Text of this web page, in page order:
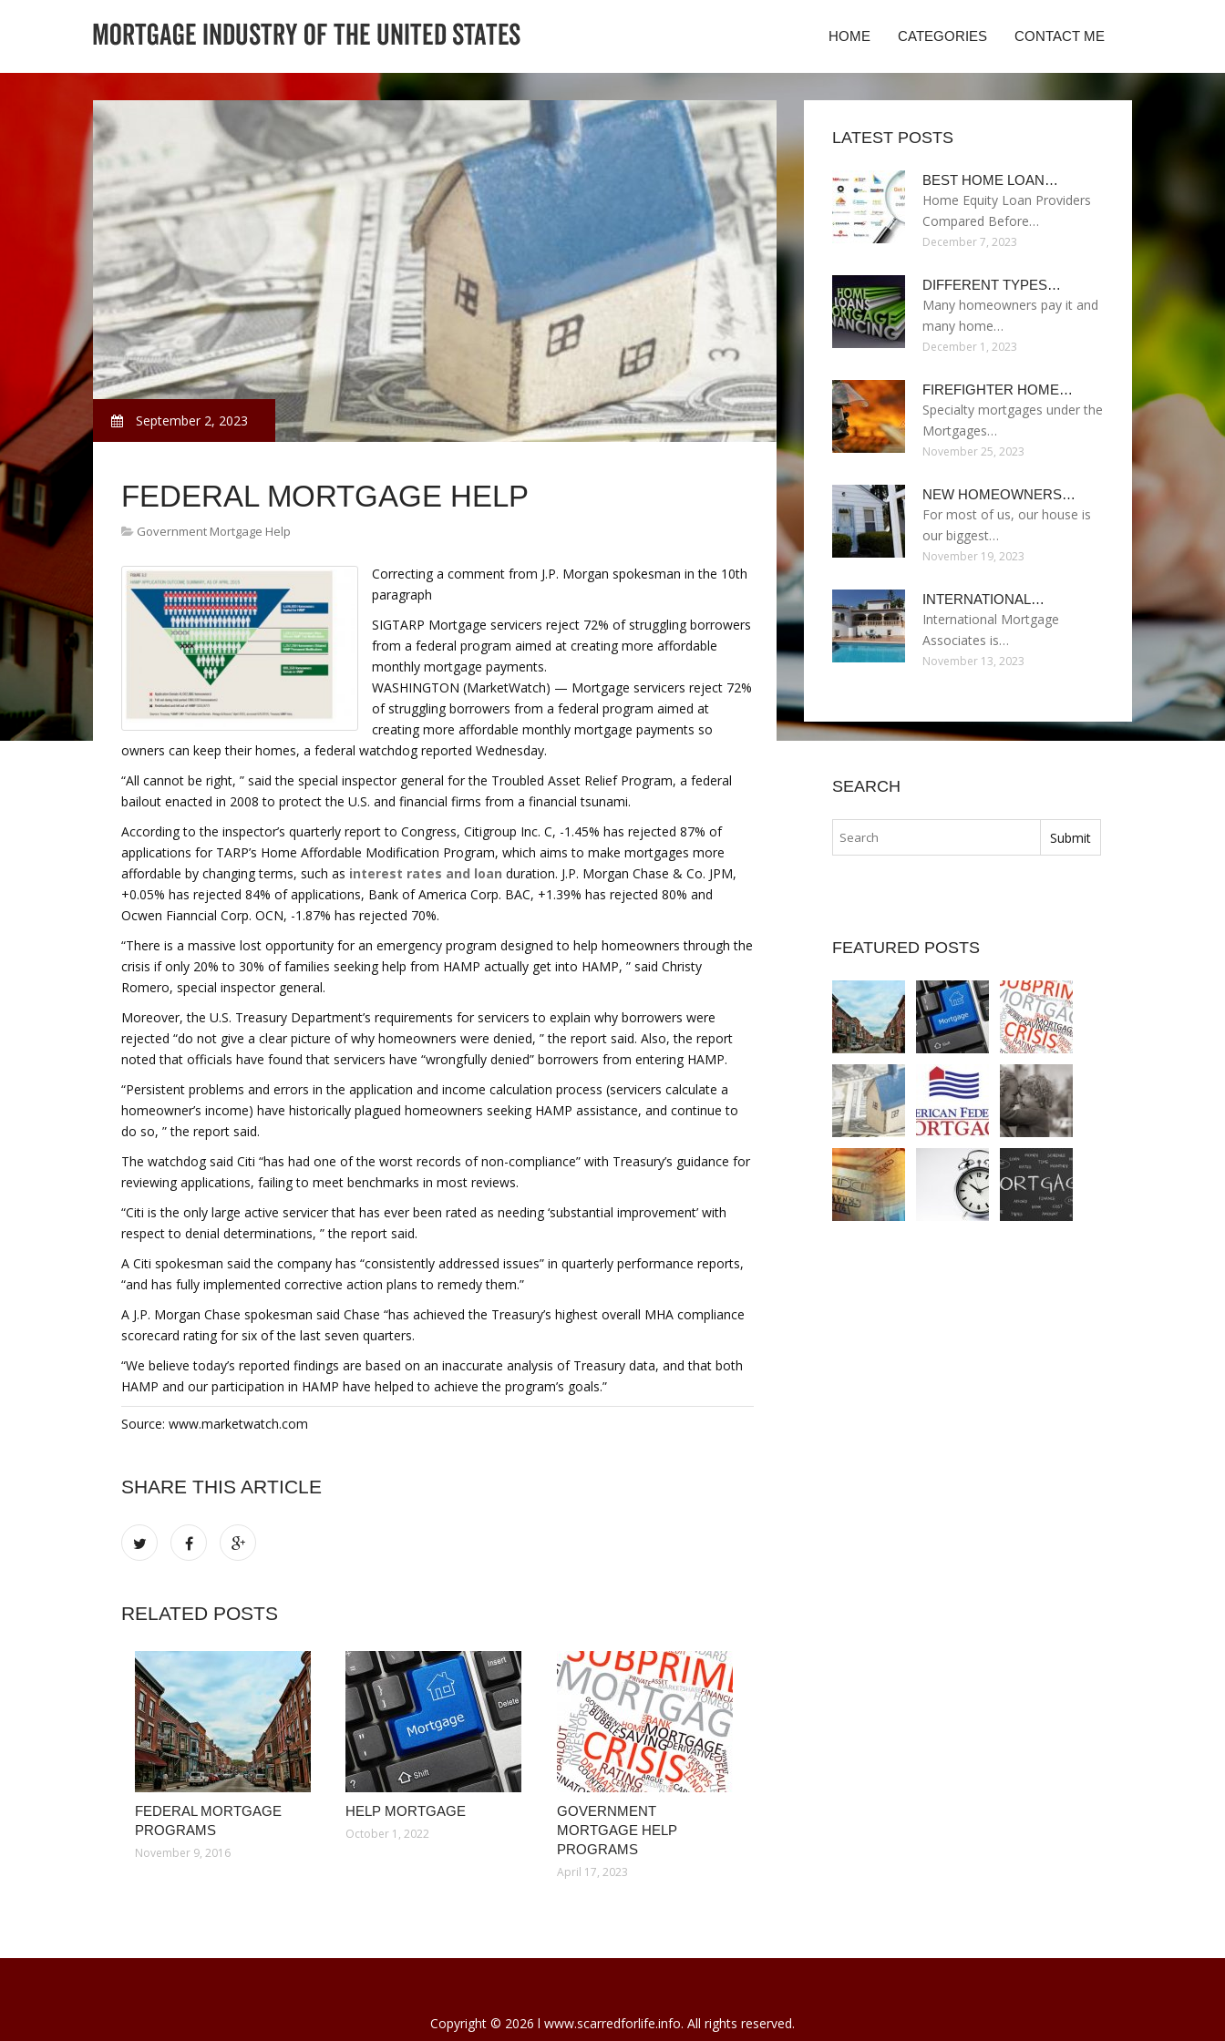
HOME CATEGORIES CONTACT ME
September 2, 2023
FEDERAL MORTGAGE HELP
Government Mortgage Help
Correcting a comment from J.P. Morgan spokesman in the 10th
paragraph
SIGTARP Mortgage servicers reject 72% of struggling borrowers
from a federal program aimed at creating more affordable
monthly mortgage payments.
WASHINGTON (MarketWatch) — Mortgage servicers reject 72%
of struggling borrowers from a federal program aimed at
creating more affordable monthly mortgage payments so
owners can keep their homes, a federal watchdog reported Wednesday.
“All cannot be right, ” said the special inspector general for the Troubled Asset Relief Program, a federal
bailout enacted in 2008 to protect the U.S. and financial firms from a financial tsunami.
According to the inspector’s quarterly report to Congress, Citigroup Inc. C, -1.45% has rejected 87% of
applications for TARP’s Home Affordable Modification Program, which aims to make mortgages more
affordable by changing terms, such as interest rates and loan duration. J.P. Morgan Chase & Co. JPM,
+0.05% has rejected 84% of applications, Bank of America Corp. BAC, +1.39% has rejected 80% and
Ocwen Fianncial Corp. OCN, -1.87% has rejected 70%.
“There is a massive lost opportunity for an emergency program designed to help homeowners through the
crisis if only 20% to 30% of families seeking help from HAMP actually get into HAMP, ” said Christy
Romero, special inspector general.
Moreover, the U.S. Treasury Department’s requirements for servicers to explain why borrowers were
rejected “do not give a clear picture of why homeowners were denied, ” the report said. Also, the report
noted that officials have found that servicers have “wrongfully denied” borrowers from entering HAMP.
“Persistent problems and errors in the application and income calculation process (servicers calculate a
homeowner’s income) have historically plagued homeowners seeking HAMP assistance, and continue to
do so, ” the report said.
The watchdog said Citi “has had one of the worst records of non-compliance” with Treasury’s guidance for
reviewing applications, failing to meet benchmarks in most reviews.
“Citi is the only large active servicer that has ever been rated as needing ‘substantial improvement’ with
respect to denial determinations, ” the report said.
A Citi spokesman said the company has “consistently addressed issues” in quarterly performance reports,
“and has fully implemented corrective action plans to remedy them.”
A J.P. Morgan Chase spokesman said Chase “has achieved the Treasury’s highest overall MHA compliance
scorecard rating for six of the last seven quarters.
“We believe today’s reported findings are based on an inaccurate analysis of Treasury data, and that both
HAMP and our participation in HAMP have helped to achieve the program’s goals.”
Source: www.marketwatch.com
SHARE THIS ARTICLE
RELATED POSTS
FEDERAL MORTGAGE
PROGRAMS
November 9, 2016
HELP MORTGAGE
October 1, 2022
GOVERNMENT
MORTGAGE HELP
PROGRAMS
April 17, 2023
LATEST POSTS
BEST HOME LOAN…
Home Equity Loan Providers
Compared Before…
December 7, 2023
DIFFERENT TYPES…
Many homeowners pay it and
many home…
December 1, 2023
FIREFIGHTER HOME…
Specialty mortgages under the
Mortgages…
November 25, 2023
NEW HOMEOWNERS…
For most of us, our house is
our biggest…
November 19, 2023
INTERNATIONAL…
International Mortgage
Associates is…
November 13, 2023
SEARCH
FEATURED POSTS
Copyright © 2026 l www.scarredforlife.info. All rights reserved.